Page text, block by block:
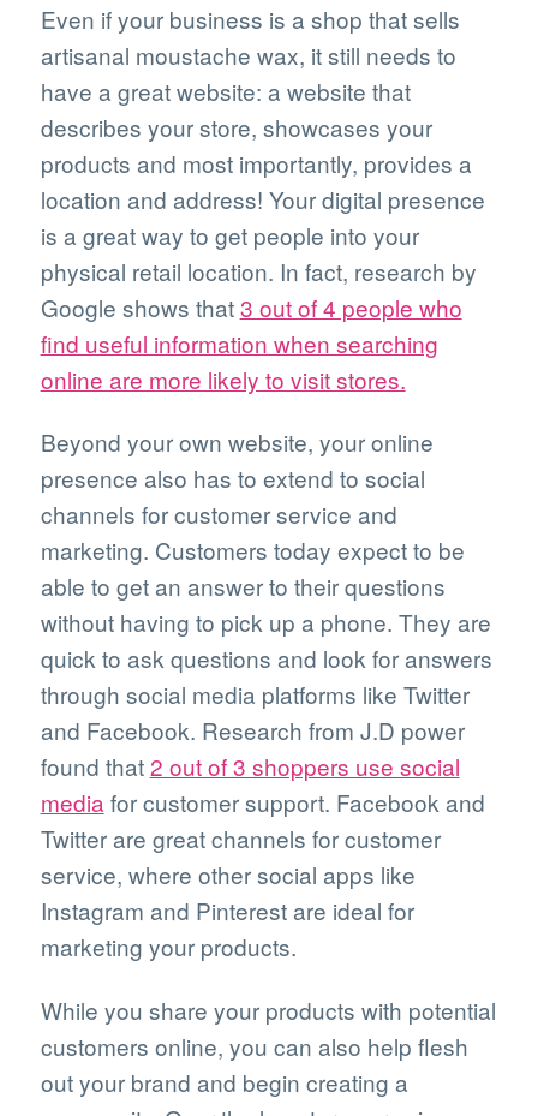
Even if your business is a shop that sells
artisanal moustache wax, it still needs to
have a great website: a website that
describes your store, showcases your
products and most importantly, provides a
location and address! Your digital presence
is a great way to get people into your
physical retail location. In fact, research by
Google shows that3 out of 4 people who
find useful information when searching
online are more likely to visit stores.
Beyond your own website, your online
presence also has to extend to social
channels for customer service and
marketing. Customers today expect to be
able to get an answer to their questions
without having to pick up a phone. They are
quick to ask questions and look for answers
through social media platforms like Twitter
and Facebook. Research from J.D power
found that2 out of 3 shoppers use social
media for customer support. Facebook and
Twitter are great channels for customer
service, where other social apps like
Instagram and Pinterest are ideal for
marketing your products.
While you share your products with potential
customers online, you can also help flesh
out your brand and begin creating a